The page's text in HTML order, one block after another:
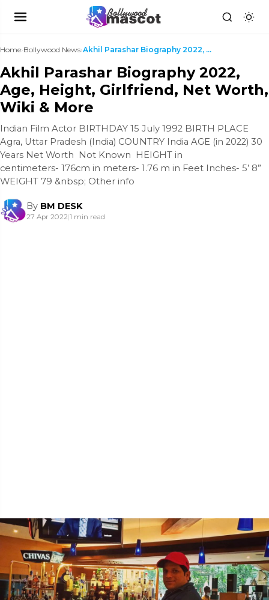
Home›Bollywood News› Akhil Parashar Biography 2022, Age, Height, Girlfr...
Akhil Parashar Biography 2022,
Age, Height, Girlfriend, Net Worth,
Wiki & More
Indian Film Actor BIRTHDAY 15 July 1992 BIRTH PLACE
Agra, Uttar Pradesh (India) COUNTRY India AGE (in 2022) 30
Years Net Worth Not Known HEIGHT in
centimeters- 176cm in meters- 1.76 m in Feet Inches- 5’ 8”
WEIGHT 79 &nbsp; Other info
By BM DESK
27 Apr 2022|1 min read